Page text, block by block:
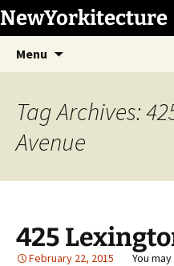
Skip
to
content
NewYorkitecture
Menu
Tag Archives:
Avenue
425
February 22, 2015